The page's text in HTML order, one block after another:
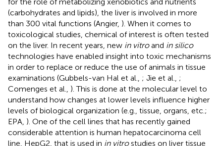
(carbohydrates and lipids), the liver is involved in more
than 300 vital functions (Angier, ). When it comes to
toxicological studies, chemical of interest is often tested
on the liver. In recent years, new in vitroand in silico
technologies have enabled insight into toxic mechanisms
in order to replace or reduce the use of animals in tissue
examinations (Gubbels-van Hal et al., ; Jie et al., ;
Comenges et al., ). This is done at the molecular level to
understand how changes at lower levels influence higher
levels of biological organization (e.g., tissue, organs, etc.;
EPA, ). One of the cell lines that has recently gained
considerable attention is human hepatocarcinoma cell
line, HepG2, that is used in in vitrostudies on liver tissue